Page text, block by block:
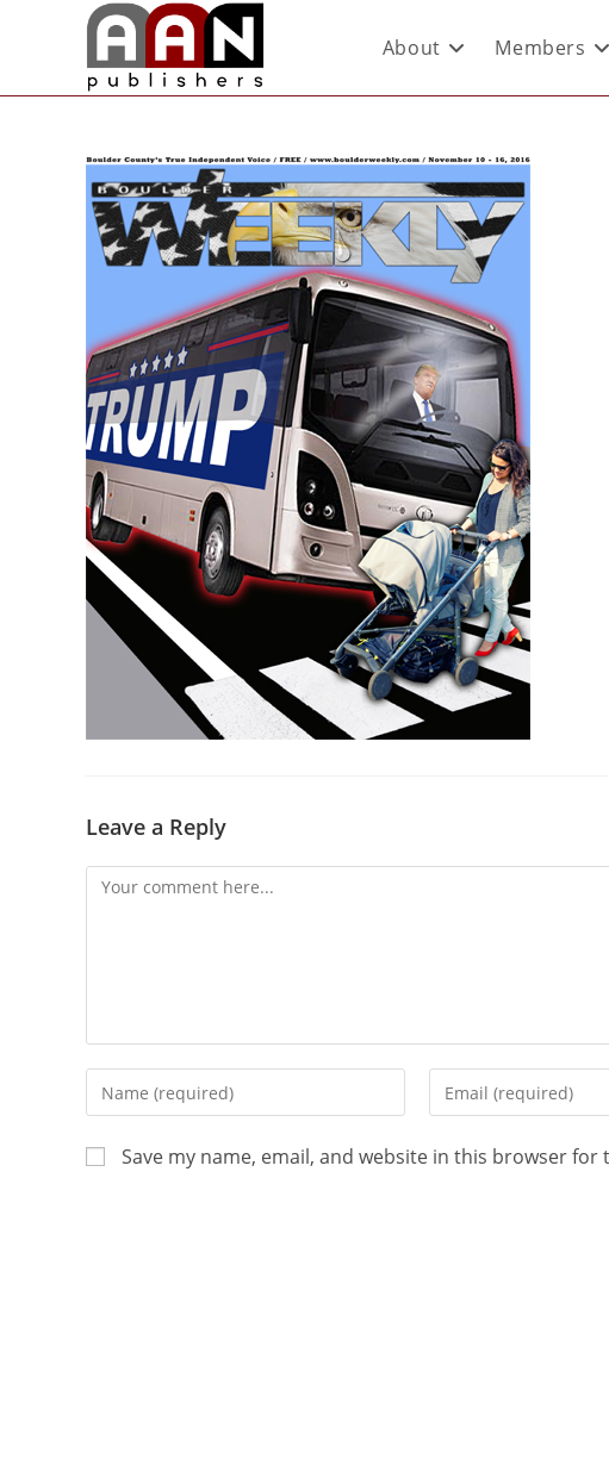
About Members
Leave a Reply
Save my name, email, and website in this browser